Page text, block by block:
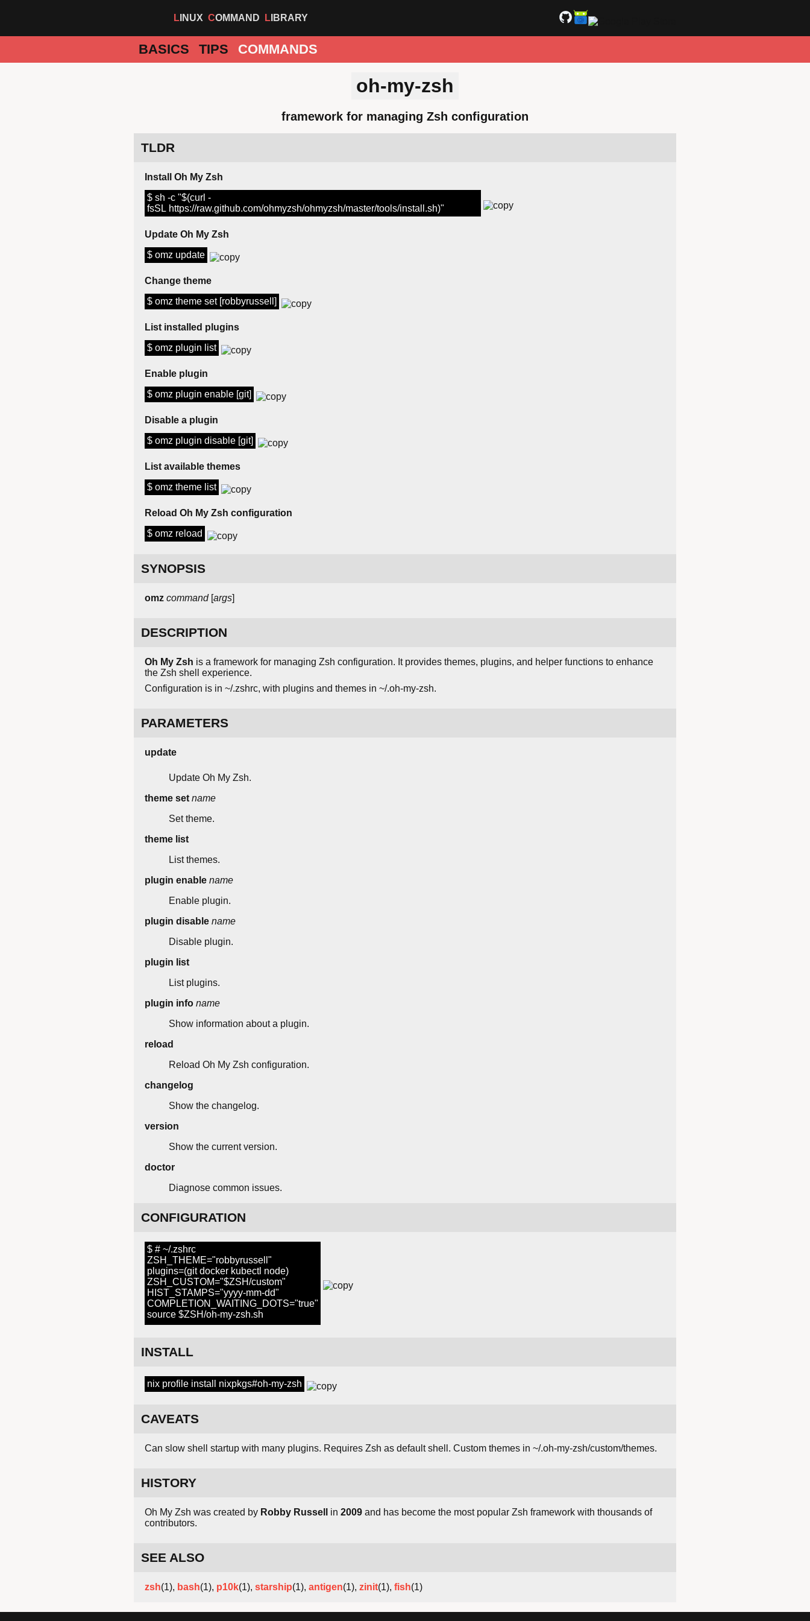
LINUX COMMAND LIBRARY
BASICS TIPS COMMANDS
oh-my-zsh
framework for managing Zsh configuration
TLDR
Install Oh My Zsh
$ sh -c "$(curl -
fsSL https://raw.github.com/ohmyzsh/ohmyzsh/master/tools/install.sh)"
Update Oh My Zsh
$ omz update
Change theme
$ omz theme set [robbyrussell]
List installed plugins
$ omz plugin list
Enable plugin
$ omz plugin enable [git]
Disable a plugin
$ omz plugin disable [git]
List available themes
$ omz theme list
Reload Oh My Zsh configuration
$ omz reload
SYNOPSIS
omz command[args]
DESCRIPTION
Oh My Zsh is a framework for managing Zsh configuration. It provides themes, plugins, and helper functions to enhance
the Zsh shell experience.
Configuration is in ~/.zshrc, with plugins and themes in ~/.oh-my-zsh.
PARAMETERS
update
Update Oh My Zsh.
theme set name
Set theme.
theme list
List themes.
plugin enable name
Enable plugin.
plugin disable name
Disable plugin.
plugin list
List plugins.
plugin info name
Show information about a plugin.
reload
Reload Oh My Zsh configuration.
changelog
Show the changelog.
version
Show the current version.
doctor
Diagnose common issues.
CONFIGURATION
$ # ~/.zshrc
ZSH_THEME="robbyrussell"
plugins=(git docker kubectl node)
ZSH_CUSTOM="$ZSH/custom"
HIST_STAMPS="yyyy-mm-dd"
COMPLETION_WAITING_DOTS="true"
source $ZSH/oh-my-zsh.sh
INSTALL
nix profile install nixpkgs#oh-my-zsh
CAVEATS
Can slow shell startup with many plugins. Requires Zsh as default shell. Custom themes in ~/.oh-my-zsh/custom/themes.
HISTORY
Oh My Zsh was created by Robby Russell in 2009 and has become the most popular Zsh framework with thousands of
contributors.
SEE ALSO
zsh(1), bash(1), p10k(1), starship(1), antigen(1), zinit(1), fish(1)